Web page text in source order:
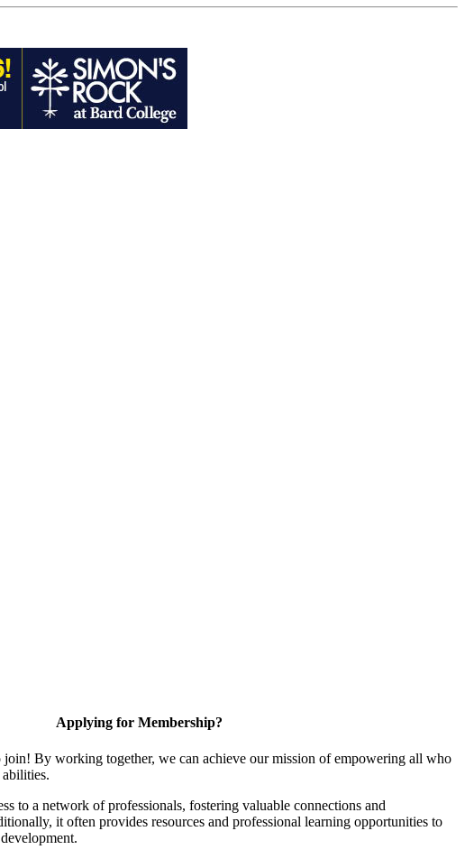
Applying for Membership?
join! By working together, we can achieve our mission of empowering all who
to a network of professionals, fostering valuable connections and
it often provides resources and professional learning opportunities to